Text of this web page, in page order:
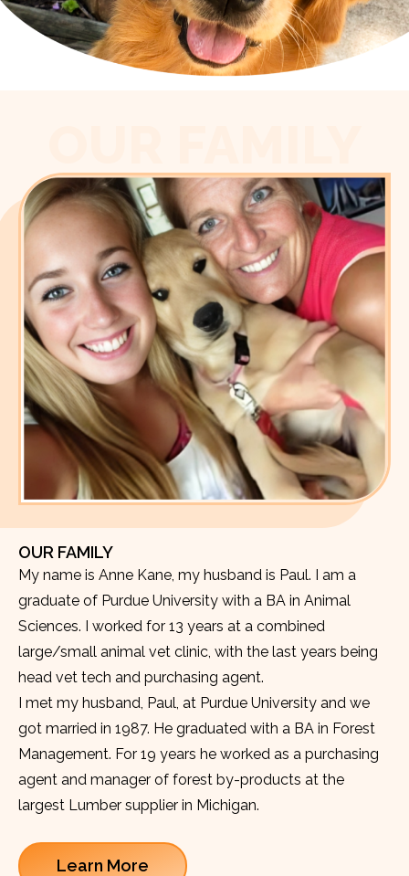
OUR FAMILY
My name is Anne Kane, my husband is Paul. I am a
graduate of Purdue University with a BA in Animal
Sciences. I worked for 13 years at a combined
large/small animal vet clinic, with the last years being
head vet tech and purchasing agent.
I met my husband, Paul, at Purdue University and we
got married in 1987. He graduated with a BA in Forest
Management. For 19 years he worked as a purchasing
agent and manager of forest by-products at the
largest Lumber supplier in Michigan.
Learn More